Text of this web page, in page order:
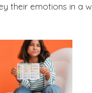
their emotions in a